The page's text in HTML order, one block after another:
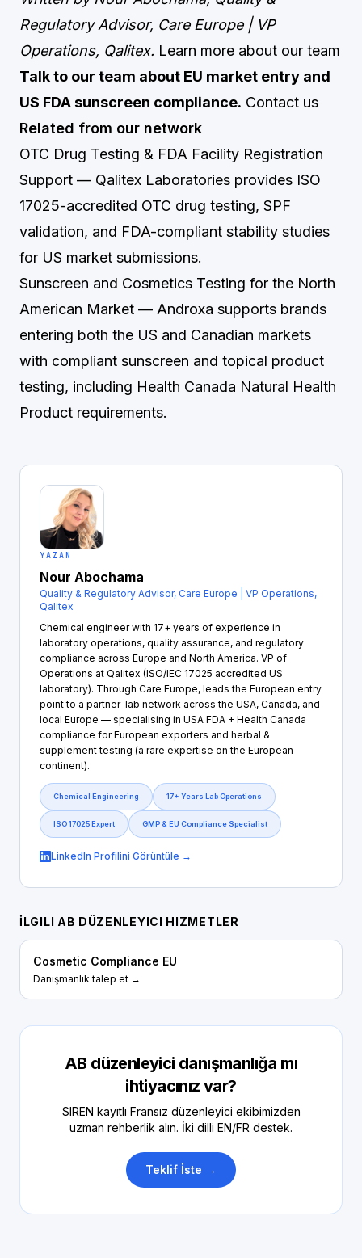
Regulatory Advisor, Care Europe | VP
Operations, Qalitex. Learn more about our team
Talk to our team about EU market entry and
US FDA sunscreen compliance. Contact us
Related from our network
OTC Drug Testing & FDA Facility Registration
Support — Qalitex Laboratories provides ISO
17025-accredited OTC drug testing, SPF
validation, and FDA-compliant stability studies
for US market submissions.
Sunscreen and Cosmetics Testing for the North
American Market — Androxa supports brands
entering both the US and Canadian markets
with compliant sunscreen and topical product
testing, including Health Canada Natural Health
Product requirements.
YAZAN
Nour Abochama
Quality & Regulatory Advisor, Care Europe | VP Operations,
Qalitex
Chemical engineer with 17+ years of experience in
laboratory operations, quality assurance, and regulatory
compliance across Europe and North America. VP of
Operations at Qalitex (ISO/IEC 17025 accredited US
laboratory). Through Care Europe, leads the European entry
point to a partner-lab network across the USA, Canada, and
local Europe — specialising in USA FDA + Health Canada
compliance for European exporters and herbal &
supplement testing (a rare expertise on the European
continent).
Chemical Engineering 17+ Years Lab Operations
ISO 17025 Expert GMP & EU Compliance Specialist
LinkedIn Profilini Görüntüle →
İLGILI AB DÜZENLEYICI HIZMETLER
Cosmetic Compliance EU
Danışmanlık talep et →
AB düzenleyici danışmanlığa mı
ihtiyacınız var?
SIREN kayıtlı Fransız düzenleyici ekibimizden
uzman rehberlik alın. İki dilli EN/FR destek.
Teklif İste →